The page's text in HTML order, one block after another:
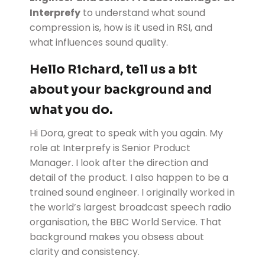
Interprefy to understand what sound
compression is, how is it used in RSI, and
what influences sound quality.
Hello Richard, tell us a bit
about your background and
what you do.
Hi Dora, great to speak with you again. My
role at Interprefy is Senior Product
Manager. I look after the direction and
detail of the product. I also happen to be a
trained sound engineer. I originally worked in
the world’s largest broadcast speech radio
organisation, the BBC World Service. That
background makes you obsess about
clarity and consistency.